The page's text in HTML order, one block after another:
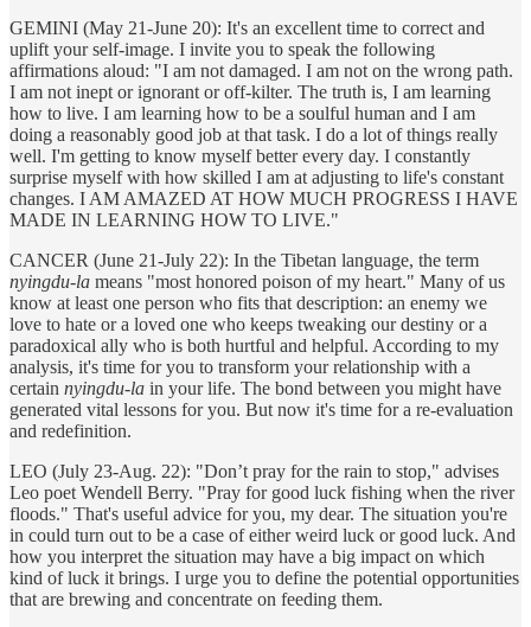
GEMINI (May 21-June 20): It's an excellent time to correct and
uplift your self-image. I invite you to speak the following
affirmations aloud: "I am not damaged. I am not on the wrong path.
I am not inept or ignorant or off-kilter. The truth is, I am learning
how to live. I am learning how to be a soulful human and I am
doing a reasonably good job at that task. I do a lot of things really
well. I'm getting to know myself better every day. I constantly
surprise myself with how skilled I am at adjusting to life's constant
changes. I AM AMAZED AT HOW MUCH PROGRESS I HAVE
MADE IN LEARNING HOW TO LIVE."
CANCER (June 21-July 22): In the Tibetan language, the term
nyingdu-la means "most honored poison of my heart." Many of us
know at least one person who fits that description: an enemy we
love to hate or a loved one who keeps tweaking our destiny or a
paradoxical ally who is both hurtful and helpful. According to my
analysis, it's time for you to transform your relationship with a
certain nyingdu-la in your life. The bond between you might have
generated vital lessons for you. But now it's time for a re-evaluation
and redefinition.
LEO (July 23-Aug. 22): "Don’t pray for the rain to stop," advises
Leo poet Wendell Berry. "Pray for good luck fishing when the river
floods." That's useful advice for you, my dear. The situation you're
in could turn out to be a case of either weird luck or good luck. And
how you interpret the situation may have a big impact on which
kind of luck it brings. I urge you to define the potential opportunities
that are brewing and concentrate on feeding them.